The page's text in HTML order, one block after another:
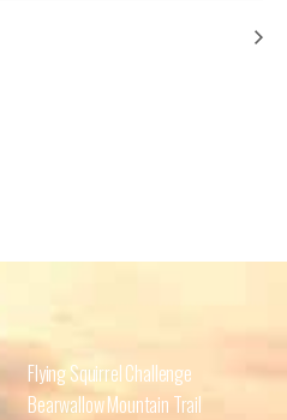
Flying Squirrel Challenge
Bearwallow Mountain Trail